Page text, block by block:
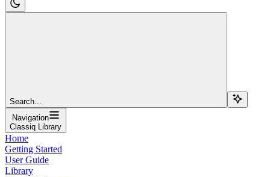
Search...
Navigation
Classiq Library
Home
Getting Started
User Guide
Library